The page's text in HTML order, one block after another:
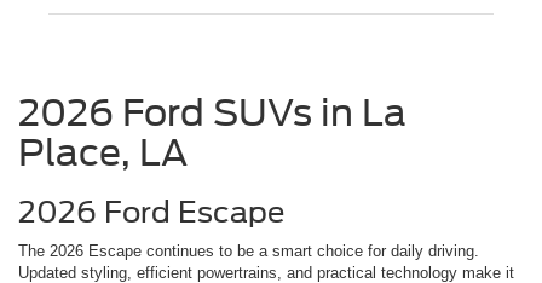
2026 Ford SUVs in La
Place, LA
2026 Ford Escape
The 2026 Escape continues to be a smart choice for daily driving.
Updated styling, efficient powertrains, and practical technology make it